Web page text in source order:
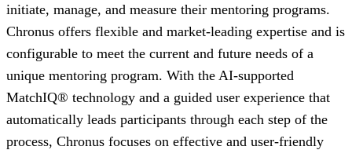
initiate, manage, and measure their mentoring programs.
Chronus offers flexible and market-leading expertise and is
configurable to meet the current and future needs of a
unique mentoring program. With the AI-supported
MatchIQ® technology and a guided user experience that
automatically leads participants through each step of the
process, Chronus focuses on effective and user-friendly